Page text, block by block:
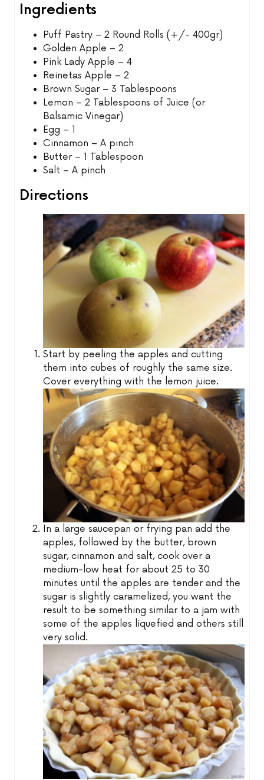
Ingredients
Puff Pastry – 2 Round Rolls (+/- 400gr)
Golden Apple – 2
Pink Lady Apple – 4
Reinetas Apple – 2
Brown Sugar – 3 Tablespoons
Lemon – 2 Tablespoons of Juice (or
Balsamic Vinegar)
Egg – 1
Cinnamon – A pinch
Butter – 1 Tablespoon
Salt – A pinch
Directions
Start by peeling the apples and cutting
them into cubes of roughly the same size.
Cover everything with the lemon juice.
In a large saucepan or frying pan add the
apples, followed by the butter, brown
sugar, cinnamon and salt, cook over a
medium-low heat for about 25 to 30
minutes until the apples are tender and the
sugar is slightly caramelized, you want the
result to be something similar to a jam with
some of the apples liquefied and others still
very solid.